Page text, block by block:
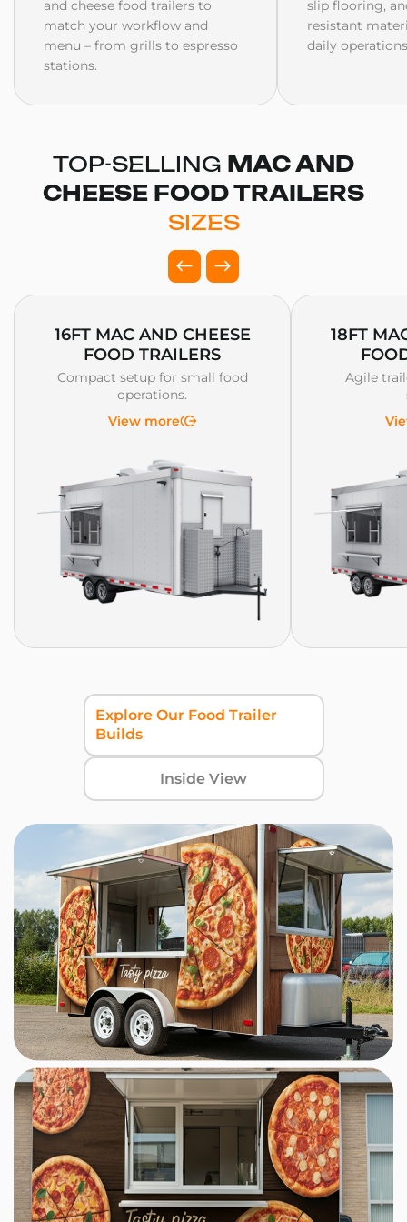
and cheese food trailers to
match your workflow and
menu – from grills to espresso
stations.
slip flooring,
resistant
daily
TOP-SELLING MAC AND
CHEESE FOOD TRAILERS
SIZES
16FT MAC AND CHEESE
FOOD TRAILERS
Compact setup for small food
operations.
View more
18FT
Agile
Explore Our Food Trailer
Builds
Inside View